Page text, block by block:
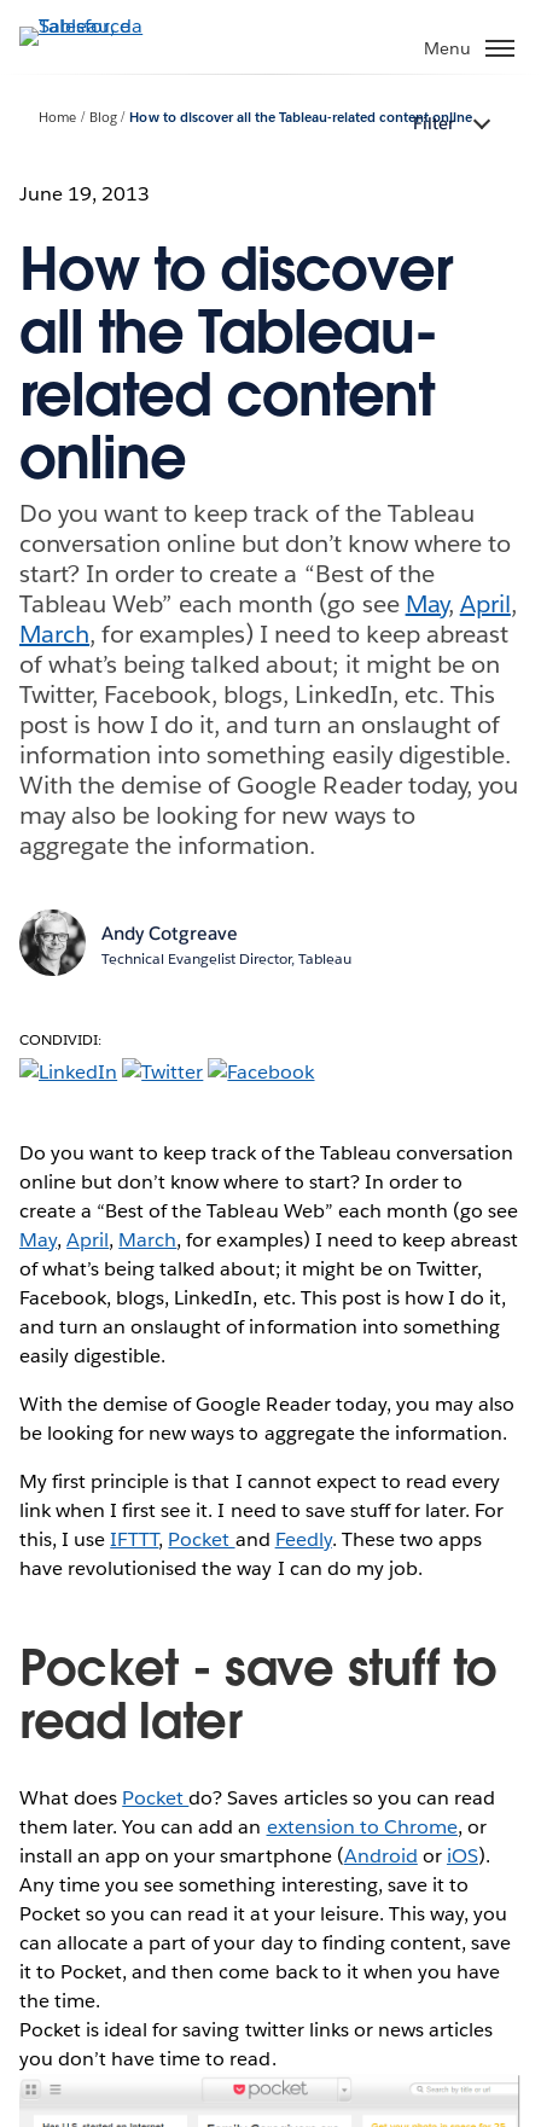
Passa
Menu
Home Blog How to discover all the Tableau-related content online
Filter
June 19, 2013
How to discover
all the Tableau-
related content
online
Do you want to keep track of the Tableau
conversation online but don’t know where to
start? In order to create a “Best of the
Tableau Web” each month (go see May, April,
March, for examples) I need to keep abreast
of what’s being talked about; it might be on
Twitter, Facebook, blogs, LinkedIn, etc. This
post is how I do it, and turn an onslaught of
information into something easily digestible.
With the demise of Google Reader today, you
may also be looking for new ways to
aggregate the information.
Andy Cotgreave
Technical Evangelist Director, Tableau
CONDIVIDI:
Do you want to keep track of the Tableau conversation
online but don’t know where to start? In order to
create a “Best of the Tableau Web” each month (go see
May,April, March, for examples) I need to keep abreast
of what’s being talked about; it might be on Twitter,
Facebook, blogs, LinkedIn, etc. This post is how I do it,
and turn an onslaught of information into something
easily digestible.
With the demise of Google Reader today, you may also
be looking for new ways to aggregate the information.
My first principle is that I cannot expect to read every
link when I first see it. I need to save stuff for later. For
this, I useIFTTT, Pocket and Feedly. These two apps
have revolutionised the way I can do my job.
Pocket - save stuff to
read later
What does Pocketdo? Saves articles so you can read
them later. You can add an extension to Chrome, or
install an app on your smartphone (Android or iOS).
Any time you see something interesting, save it to
Pocket so you can read it at your leisure. This way, you
can allocate a part of your day to finding content, save
it to Pocket, and then come back to it when you have
the time.
Pocket is ideal for saving twitter links or news articles
you don’t have time to read.